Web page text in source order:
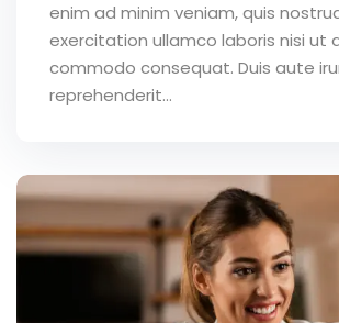
enim ad minim veniam, quis
exercitation ullamco laboris nisi ut
commodo consequat. Duis aute
reprehenderit...